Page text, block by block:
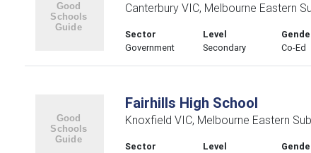
Canterbury VIC, Melbourne Eastern
Sector
Government
Level
Secondary
Co-Ed
Fairhills High School
Knoxfield VIC, Melbourne Eastern
Sector
Level